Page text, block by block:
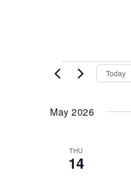
Today
May 2026
THU
14